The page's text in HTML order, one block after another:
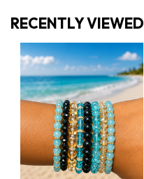
RECENTLY VIEWED